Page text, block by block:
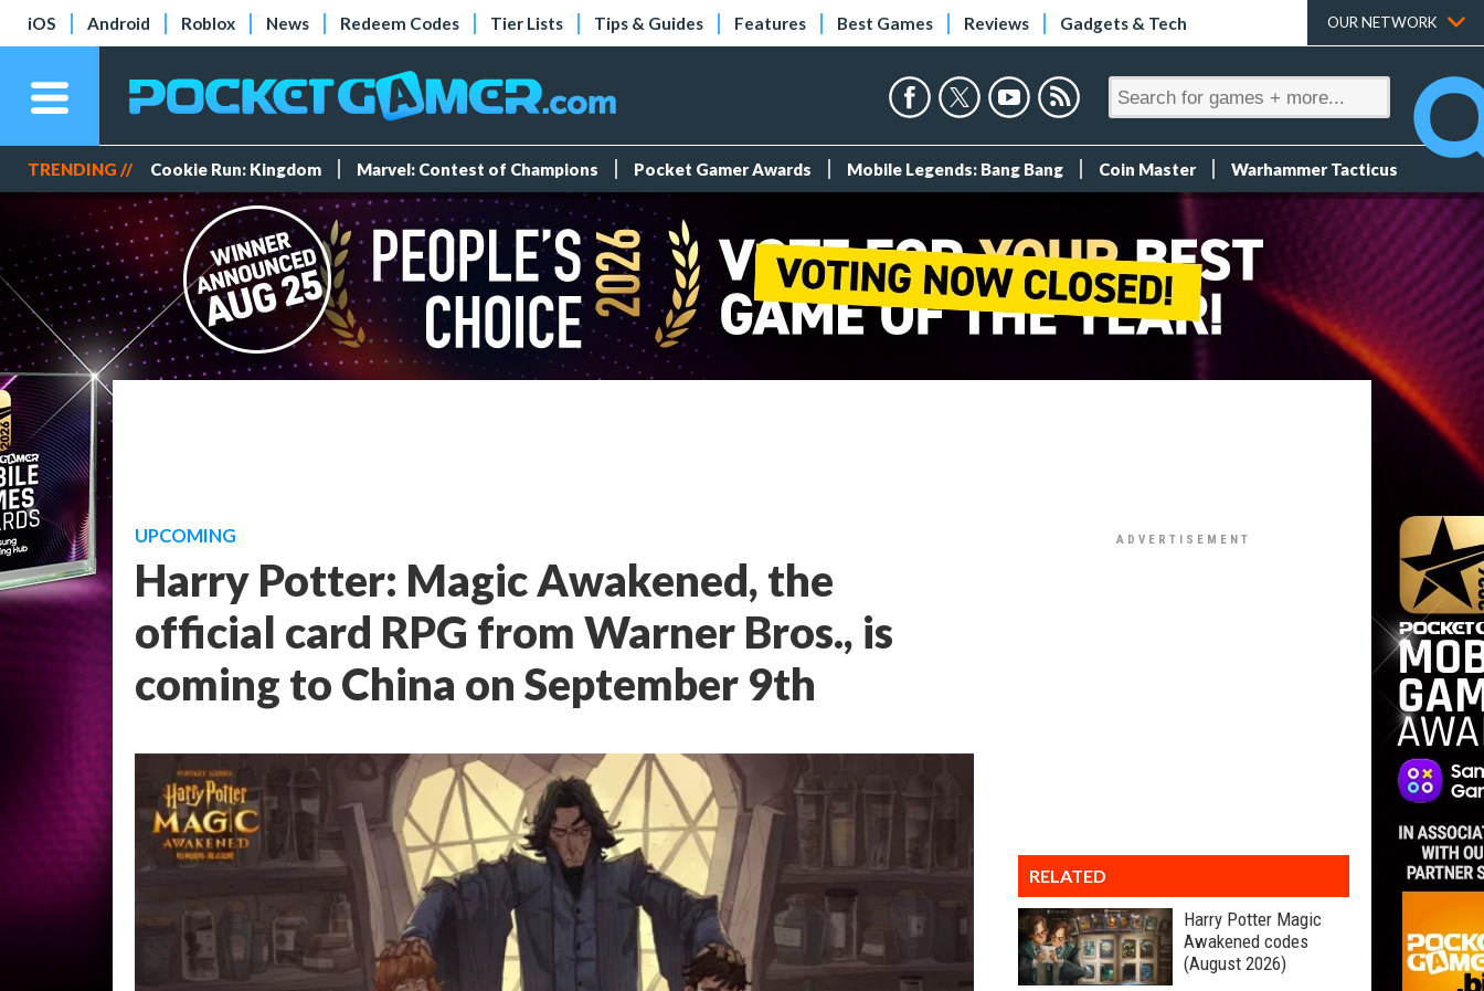
iOS Android Roblox News Redeem Codes Tier Lists Tips & Guides Features Best Games Reviews Gadgets & Tech OUR NETWORK
TRENDING // Cookie Run: Kingdom Marvel: Contest of Champions Pocket Gamer Awards Mobile Legends: Bang Bang Coin Master Warhammer Tacticus
UPCOMING
Harry Potter: Magic Awakened, the
official card RPG from Warner Bros., is
coming to China on September 9th
RELATED
Harry Potter Magic
Awakened codes
(August 2026)